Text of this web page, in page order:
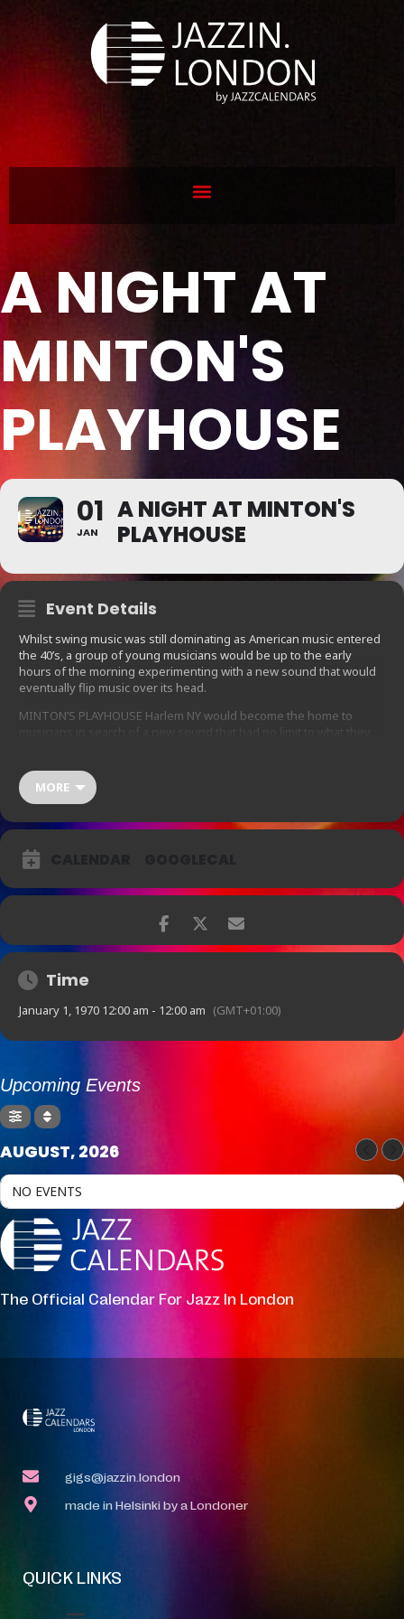
A NIGHT AT
MINTON'S
PLAYHOUSE
01
JAN
A NIGHT AT MINTON'S
PLAYHOUSE
Event Details
Whilst swing music was still dominating as American music entered
the 40’s, a group of young musicians would be up to the early
hours of the morning experimenting with a new sound that would
eventually flip music over its head.
MINTON’S PLAYHOUSE Harlem NY would become the home to
musicians in search of a new sound that had no limit to what they
create in a way that no one could have ever imagined before.
Charlie Parker – ‘Bird’, and his contemporaries innovated a whole
saxophone, but all jazz instruments. His approach to improvisation
provided ‘freedom’ from the pop culture of swing music as they
represented musicians for the first time as intellectual artists rather
accompanied by a rhythm section of Casper Tromp on piano,
legendary, controversial and iconic BEBOP SESSIONS will be
remembered one night only at Foundry616.
MORE
Time
January 1, 1970 12:00 am - 12:00 am (GMT+01:00)
Upcoming Events
AUGUST, 2026
NO EVENTS
The Official Calendar For Jazz In London
gigs@jazzin.london
made in Helsinki by a Londoner
QUICK LINKS